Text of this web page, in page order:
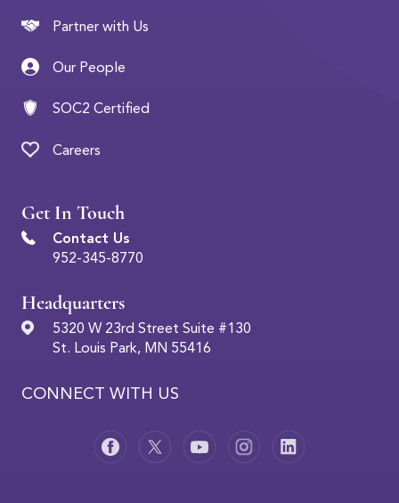
CONNECT WITH US
Partner with Us
Our People
SOC2 Certified
Careers
Get In Touch
Contact Us
952-345-8770
Headquarters
5320 W 23rd Street Suite #130
St. Louis Park, MN 55416